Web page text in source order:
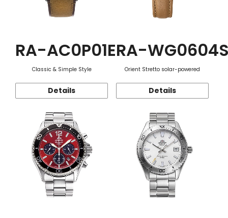
RA-AC0P01E
Classic & Simple Style
Details
RA-
Orient Stretto solar-powered
Details